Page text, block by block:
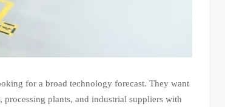
for a broad technology forecast. They want
plants, and industrial suppliers with